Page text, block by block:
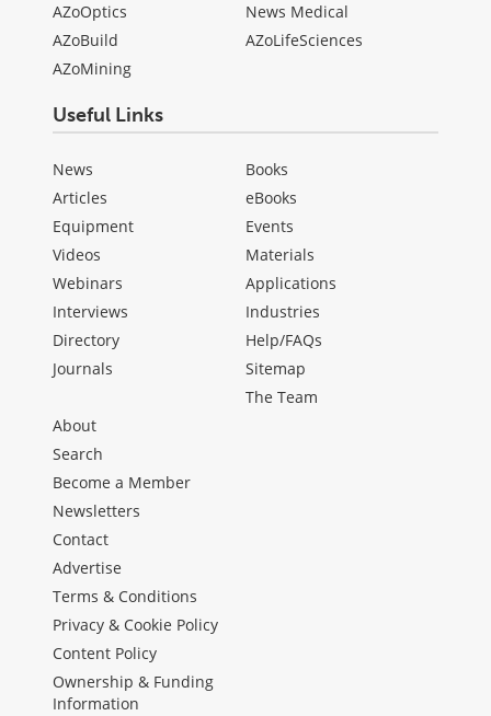
AZoOptics
AZoBuild
AZoMining
News Medical
AZoLifeSciences
Useful Links
News
Articles
Equipment
Videos
Webinars
Interviews
Directory
Journals
Books
eBooks
Events
Materials
Applications
Industries
Help/FAQs
Sitemap
The Team
About
Search
Become a Member
Newsletters
Contact
Advertise
Terms & Conditions
Privacy & Cookie Policy
Content Policy
Ownership & Funding
Information